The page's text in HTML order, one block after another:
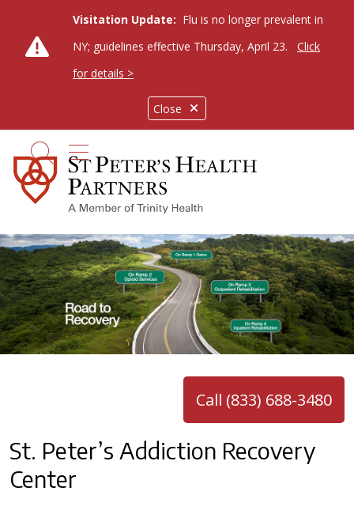
Close
Visitation Update: Flu is no longer prevalent in
NY; guidelines effective Thursday, April 23.
Click
for details >
search
show off canvas menu
Call (833) 688-3480
St. Peter’s Addiction Recovery
Center